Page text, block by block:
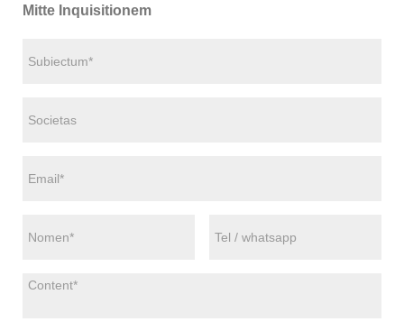
Mitte Inquisitionem